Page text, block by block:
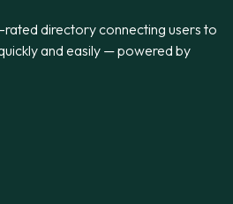
rated directory connecting users to
and easily — powered by